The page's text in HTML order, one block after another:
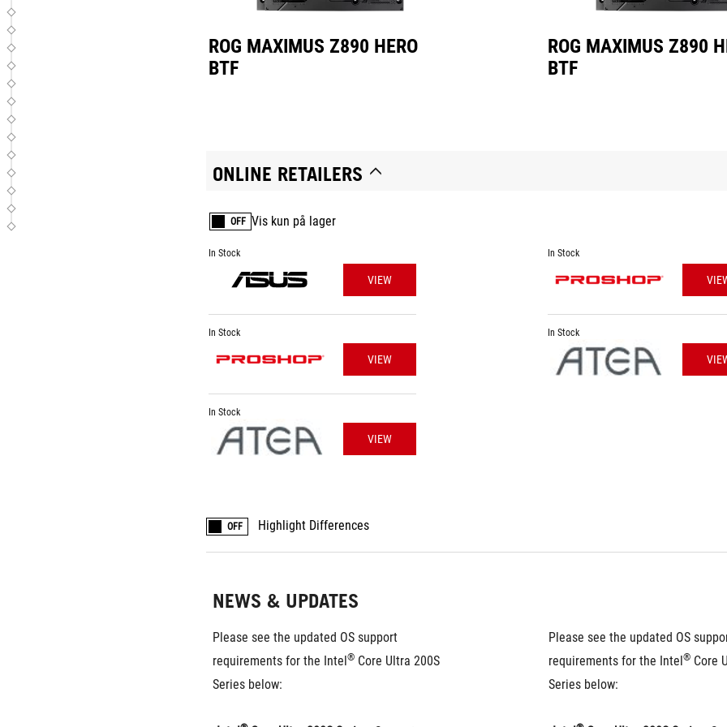
ROG MAXIMUS Z890 HERO
BTF
ROG MAXIMUS Z890
BTF
ONLINE RETAILERS
OFF Vis kun på lager
In Stock
VIEW
In Stock
VIEW
In Stock
VIEW
In Stock
In Stock
OFF Highlight Differences
NEWS & UPDATES
Please see the updated OS support
requirements for the Intel® Core Ultra 200S
Series below:
Please see the updated OS
requirements for the Intel® Core
Series below: